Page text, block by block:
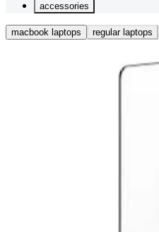
accessories
macbook laptops regular laptops